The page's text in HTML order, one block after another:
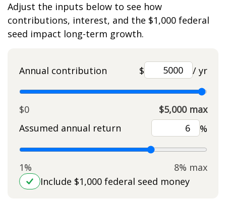
Adjust the inputs below to see how
contributions, interest, and the $1,000 federal
seed impact long-term growth.
Annual contribution $ / yr
$0
$5,000 max
Assumed annual return
%
1%
8% max
Include $1,000 federal seed money